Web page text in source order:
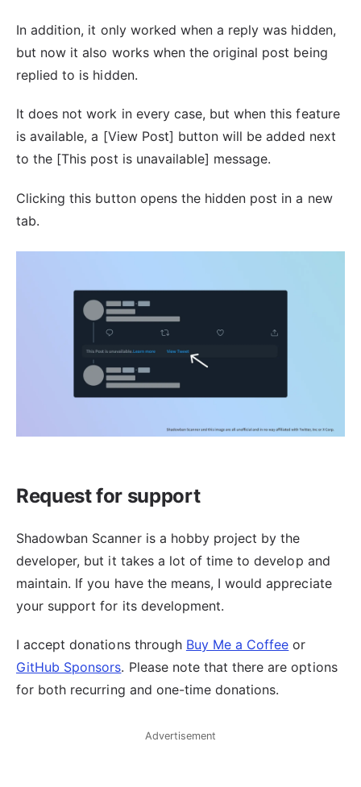
In addition, it only worked when a reply was hidden,
but now it also works when the original post being
replied to is hidden.
It does not work in every case, but when this feature
is available, a [View Post] button will be added next
to the [This post is unavailable] message.
Clicking this button opens the hidden post in a new
tab.
Request for support
Shadowban Scanner is a hobby project by the
developer, but it takes a lot of time to develop and
maintain. If you have the means, I would appreciate
your support for its development.
I accept donations through Buy Me a Coffee or
GitHub Sponsors. Please note that there are options
for both recurring and one-time donations.
Advertisement